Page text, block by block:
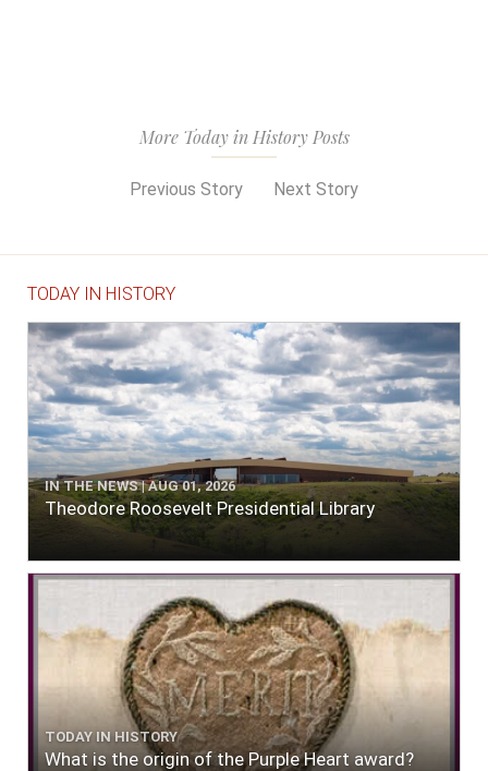
More Today in History Posts
Previous Story Next Story
TODAY IN HISTORY
IN THE NEWS | AUG 01, 2026
Theodore Roosevelt Presidential Library
TODAY IN HISTORY
What is the origin of the Purple Heart award?